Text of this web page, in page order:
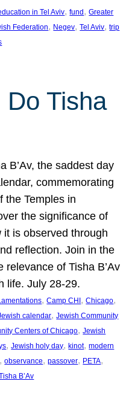
in Tel Aviv, fund , Greater
Federation, Negev, Tel Aviv, trip
Do Tisha
B’Av, the saddest day
commemorating
the Temples in
the significance of
it is observed through
reflection. Join in the
relevance of Tisha B’Av
life. July 28-29.
, Camp CHI , Chicago
calendar, Jewish Community
Centers of Chicago, Jewish
, Jewish holy day, kinot, modern
, observance, passover, PETA
B’Av